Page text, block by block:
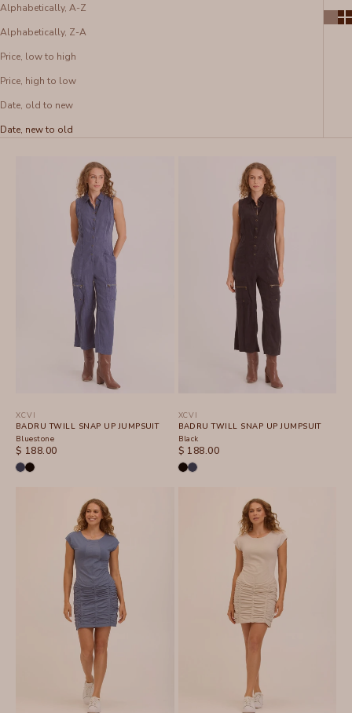
Alphabetically, A-Z
Alphabetically, Z-A
Price, low to high
Price, high to low
Date, old to new
Date, new to old
XCVI
BADRU TWILL SNAP UP JUMPSUIT
Bluestone
SALE PRICE
$ 188.00
XCVI
BADRU TWILL SNAP UP JUMPSUIT
Black
SALE PRICE
$ 188.00